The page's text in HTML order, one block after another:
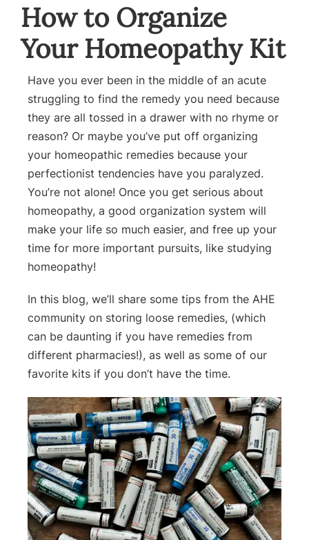
How to Organize
Your Homeopathy Kit
Have you ever been in the middle of an acute
struggling to find the remedy you need because
they are all tossed in a drawer with no rhyme or
reason? Or maybe you’ve put off organizing
your homeopathic remedies because your
perfectionist tendencies have you paralyzed.
You’re not alone! Once you get serious about
homeopathy, a good organization system will
make your life so much easier, and free up your
time for more important pursuits, like studying
homeopathy!
In this blog, we’ll share some tips from the AHE
community on storing loose remedies, (which
can be daunting if you have remedies from
different pharmacies!), as well as some of our
favorite kits if you don’t have the time.